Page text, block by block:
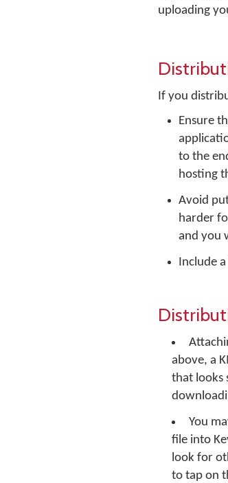
uploading
If you
Ensure
to the
hosting
Avoid
harder
and you
Include
above, a
that looks
You
file into
look for
to tap on